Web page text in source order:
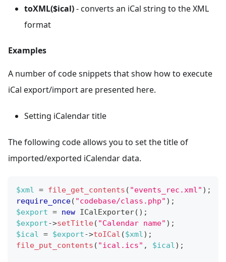
toXML($ical)- converts an iCal string to the XML
format
Examples
A number of code snippets that show how to execute
iCal export/import are presented here.
Setting iCalendar title
The following code allows you to set the title of
imported/exported iCalendar data.
$xml = file_get_contents ( "events_rec.xml" ) ;
require_once( "codebase/class.php" ) ;
$export = new ICalExporter( ) ;
$export->setTitle( "Calendar name" ) ;
$ical = $export->toICal ($xml) ;
file_put_contents ( "ical.ics" , $ical) ;